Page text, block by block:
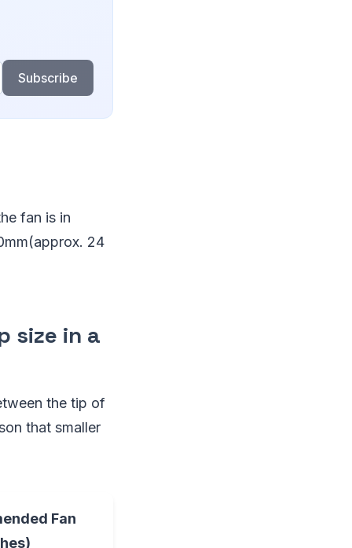
Subscribe
fan is in
24
size in a
the tip of
that smaller
Fan